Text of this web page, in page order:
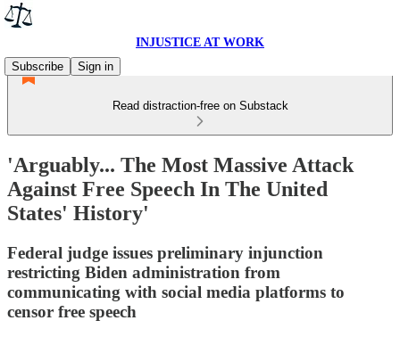
INJUSTICE AT WORK
Subscribe
Sign in
Read distraction-free on Substack
'Arguably... The Most Massive Attack
Against Free Speech In The United
States' History'
Federal judge issues preliminary injunction
restricting Biden administration from
communicating with social media platforms to
censor free speech